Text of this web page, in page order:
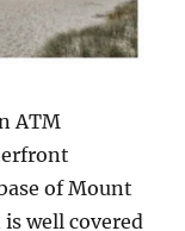
ATM
of Mount
well covered